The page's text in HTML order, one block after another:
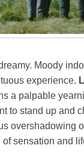
Moody
experience.
a palpable
to stand up and
overshadowing
sensation and